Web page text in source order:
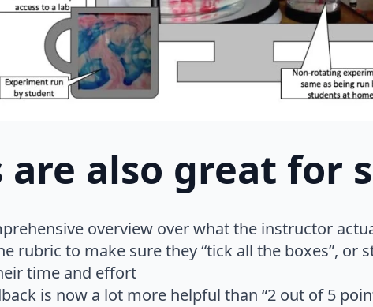
are also great for
overview over what the instructor
rubric to make sure they “tick all the boxes”, or
time and effort
is now a lot more helpful than “2 out of 5